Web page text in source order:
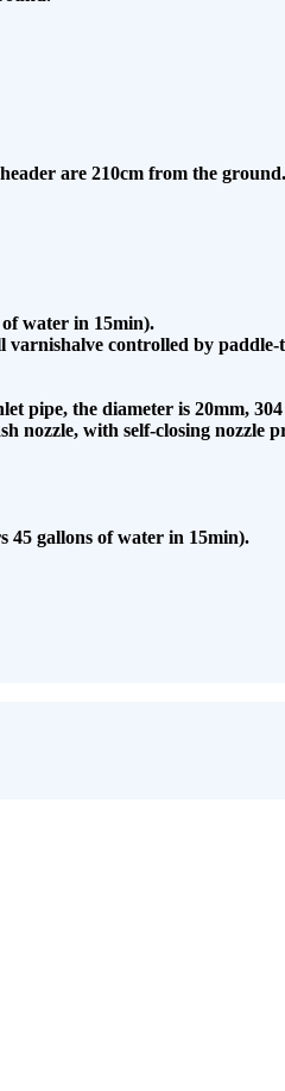
are 210cm from the ground.
water in 15min).
varnishalve controlled by paddle-
pipe, the diameter is 20mm, 304
nozzle, with self-closing
45 gallons of water in 15min).